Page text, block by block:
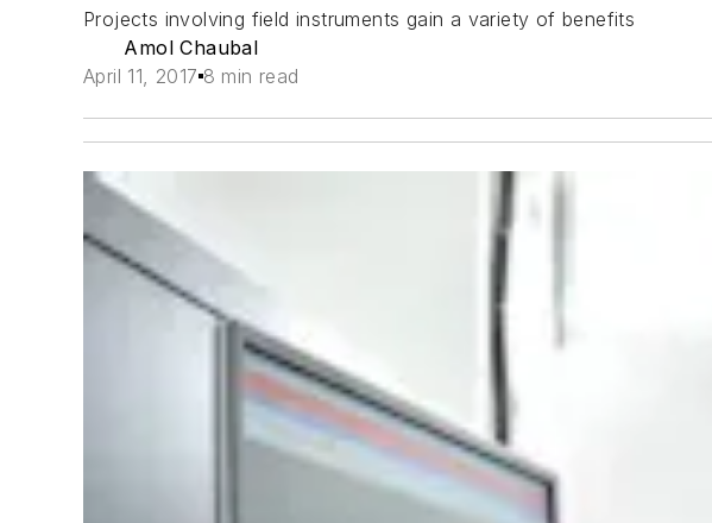
Projects involving field instruments gain a variety of benefits
Amol Chaubal
April 11, 2017 8 min read